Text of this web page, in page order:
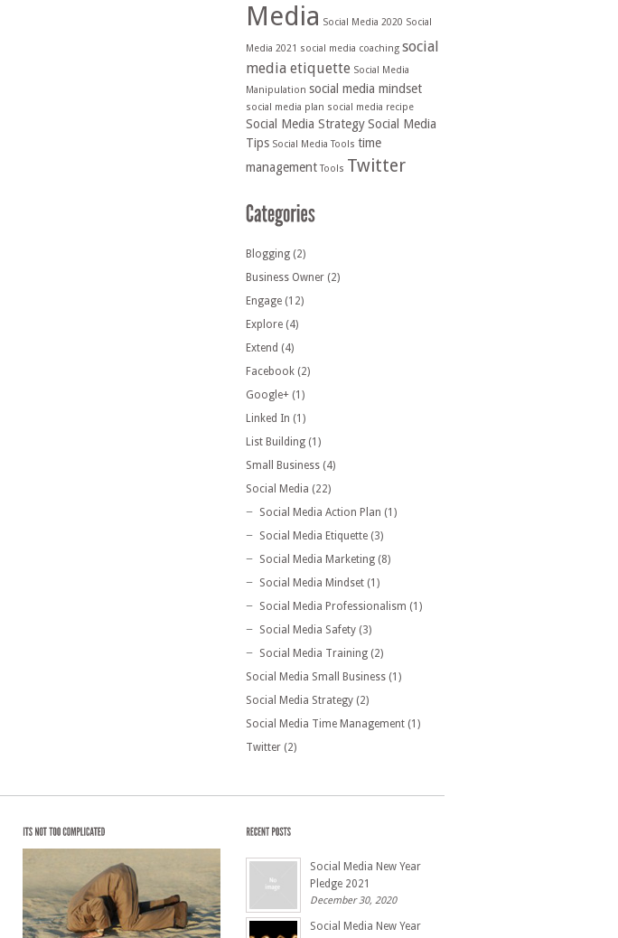
Media Social Media 2020 Social
Media 2021 social media coaching social
media etiquette Social Media
Manipulation social media mindset
social media plan social media recipe
Social Media StrategySocial Media
Tips Social Media Tools time
management Tools Twitter
Blogging (2)
Business Owner (2)
Engage (12)
Explore (4)
Extend (4)
Facebook (2)
Google+ (1)
Linked In (1)
List Building (1)
Small Business (4)
Social Media (22)
Social Media Action Plan (1)
Social Media Etiquette (3)
Social Media Marketing (8)
Social Media Mindset (1)
Social Media Professionalism (1)
Social Media Safety (3)
Social Media Training (2)
Social Media Small Business (1)
Social Media Strategy (2)
Social Media Time Management (1)
Twitter (2)
Social Media New Year
Pledge 2021
December 30, 2020
Social Media New Year